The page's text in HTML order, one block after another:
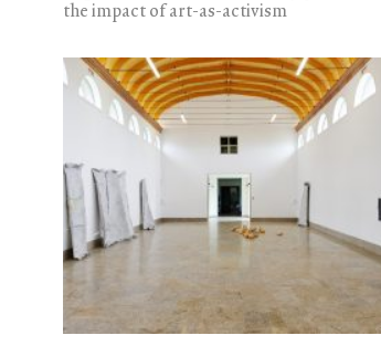
the impact of art-as-activism